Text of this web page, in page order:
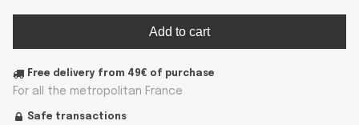
Add to cart
Free delivery from 49€ of purchase
For all the metropolitan France
Safe transactions